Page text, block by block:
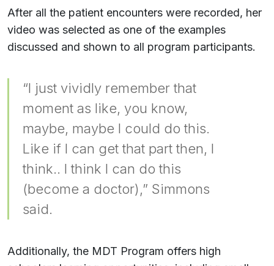
After all the patient encounters were recorded, her
video was selected as one of the examples
discussed and shown to all program participants.
“I just vividly remember that
moment as like, you know,
maybe, maybe I could do this.
Like if I can get that part then, I
think.. I think I can do this
(become a doctor),” Simmons
said.
Additionally, the MDT Program offers high